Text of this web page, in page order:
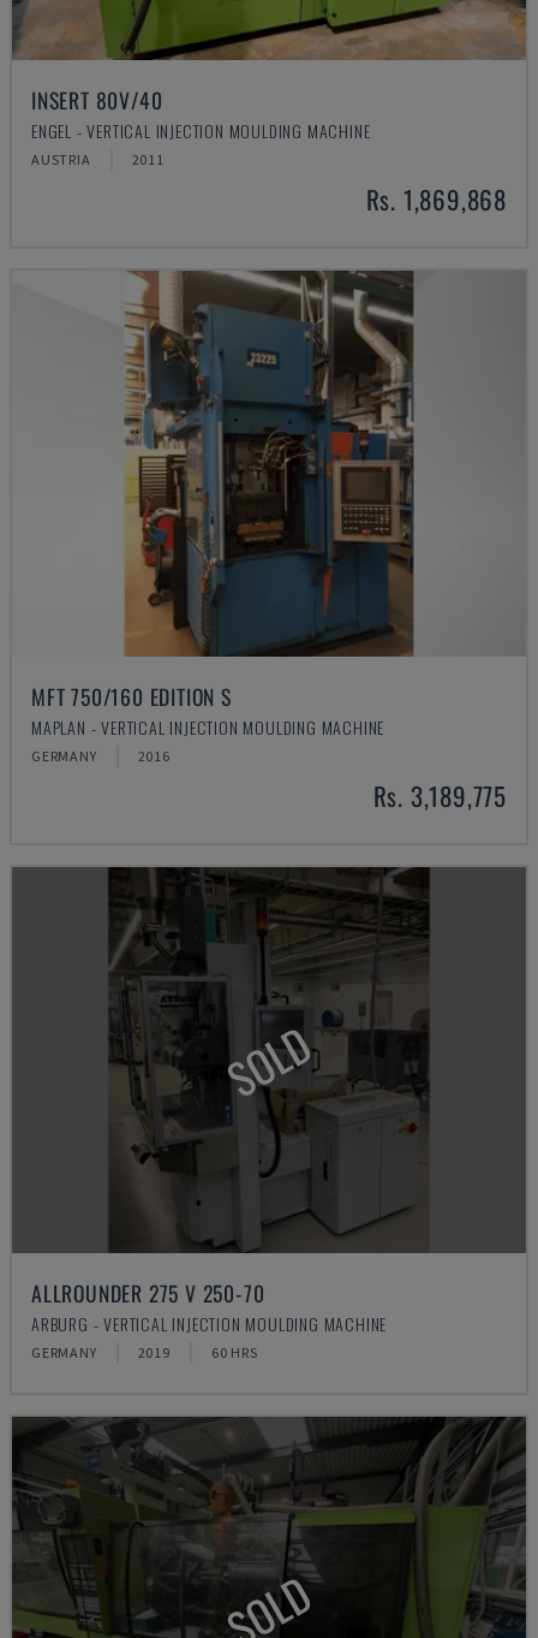
INSERT 80V/40
ENGEL - VERTICAL INJECTION MOULDING MACHINE
AUSTRIA 2011
Rs. 1,869,868
MFT 750/160 EDITION S
MAPLAN - VERTICAL INJECTION MOULDING MACHINE
GERMANY 2016
Rs. 3,189,775
SOLD
ALLROUNDER 275 V 250-70
ARBURG - VERTICAL INJECTION MOULDING MACHINE
GERMANY 2019 60 HRS
SOLD